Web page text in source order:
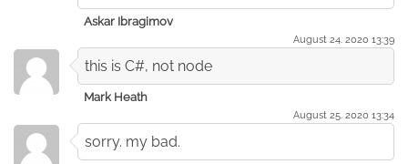
Askar Ibragimov
August 24. 2020 13:39
this is C#, not node
Mark Heath
August 25. 2020 13:34
sorry. my bad.